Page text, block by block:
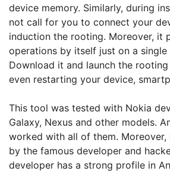
device memory. Similarly, during
not call for you to connect your
induction the rooting. Moreover, it
operations by itself just on a
Download it and launch the
even restarting your device,
This tool was tested with Nokia
Galaxy, Nexus and other models.
worked with all of them.
by the famous developer and
developer has a strong profile in